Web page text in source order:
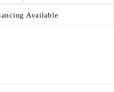
Available